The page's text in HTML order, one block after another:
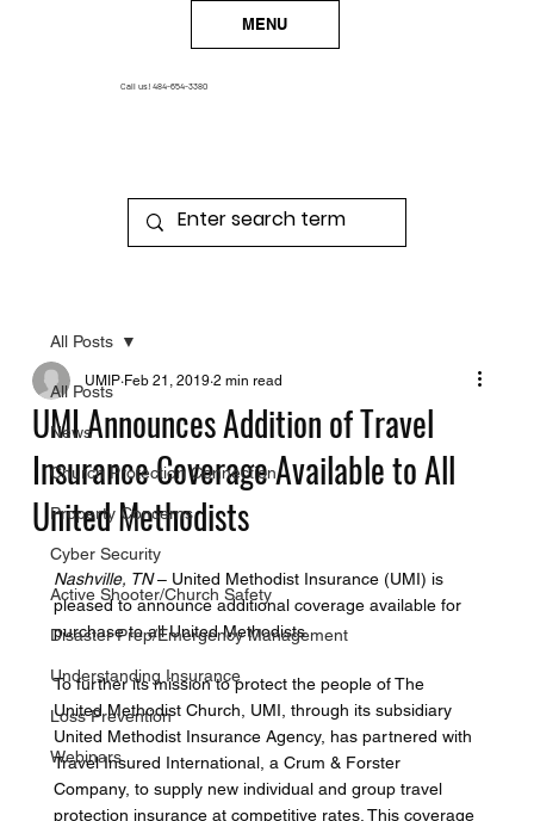
MENU
Call us! 484-654-3380
All Posts
News
Church Protection Connection
Property Concerns
Cyber Security
Active Shooter/Church Safety
Disaster Prep/Emergency Management
Understanding Insurance
Loss Prevention
Webinars
All Posts
UMI Announces Addition of Travel
Insurance Coverage Available to All
United Methodists
UMIP Feb 21, 2019 2 min read
Nashville, TN – United Methodist Insurance (UMI) is
pleased to announce additional coverage available for
purchase to all United Methodists.
To further its mission to protect the people of The
United Methodist Church, UMI, through its subsidiary
United Methodist Insurance Agency, has partnered with
Travel Insured International, a Crum & Forster
Company, to supply new individual and group travel
protection insurance at competitive rates. This coverage